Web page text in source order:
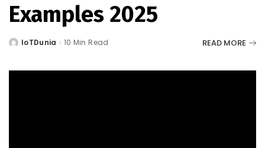
Examples 2025
PostedIoTDunia 10 Min Read READ MORE